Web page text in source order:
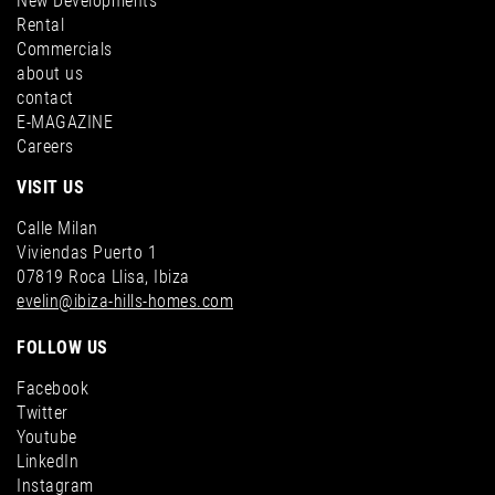
Villa for sale in Es Cubells, San José - Image 10
Villa for sale in Es Cubells, San José - Image 11
Villa for sale in Cala Tarida, San José - Image 7
Rental
Commercials
about us
contact
E-MAGAZINE
Careers
VISIT US
Calle Milan
Viviendas Puerto 1
07819 Roca Llisa, Ibiza
evelin@ibiza-hills-homes.com
FOLLOW US
Facebook
Twitter
Youtube
LinkedIn
Instagram